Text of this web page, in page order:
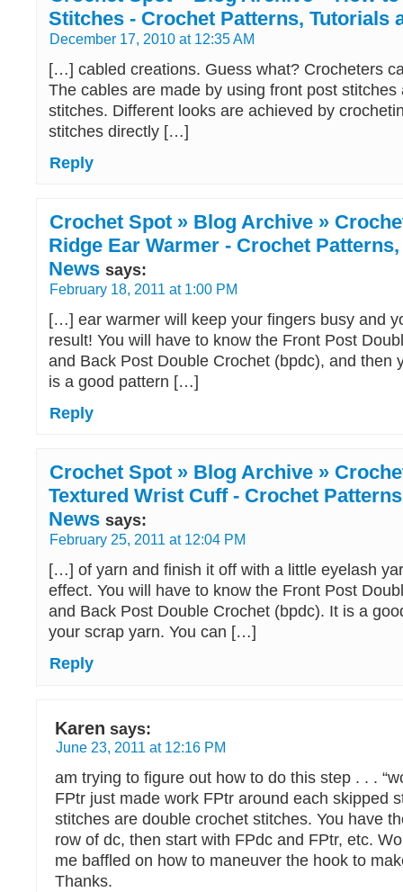
Stitches - Crochet Patterns, Tutorials
December 17, 2010 at 12:35 AM
[…] cabled creations. Guess what? Crocheters
The cables are made by using front post stitches
stitches. Different looks are achieved by
stitches directly […]
Reply
Crochet Spot » Blog Archive »
Ridge Ear Warmer - Crochet
News says:
February 18, 2011 at 1:00 PM
[…] ear warmer will keep your fingers busy and
result! You will have to know the Front Post
and Back Post Double Crochet (bpdc), and then
is a good pattern […]
Reply
Crochet Spot » Blog Archive »
Textured Wrist Cuff - Crochet
News says:
February 25, 2011 at 12:04 PM
[…] of yarn and finish it off with a little eyelash
effect. You will have to know the Front Post
and Back Post Double Crochet (bpdc). It is a
your scrap yarn. You can […]
Reply
Karen says:
June 23, 2011 at 12:16 PM
am trying to figure out how to do this step . . .
FPtr just made work FPtr around each skipped
stitches are double crochet stitches. You have
row of dc, then start with FPdc and FPtr, etc.
me baffled on how to maneuver the hook to
Thanks.